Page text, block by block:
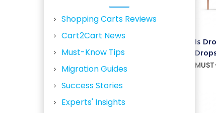
Shopping Carts Reviews
Cart2Cart News
Must-Know Tips
Migration Guides
Success Stories
Experts' Insights
Is